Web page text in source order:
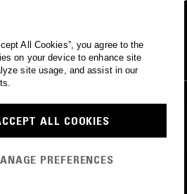
TRANCE
HOUSE
All Cookies”, you agree to the
on your device to enhance site
site usage, and assist in our
ALL COOKIES
PREFERENCES